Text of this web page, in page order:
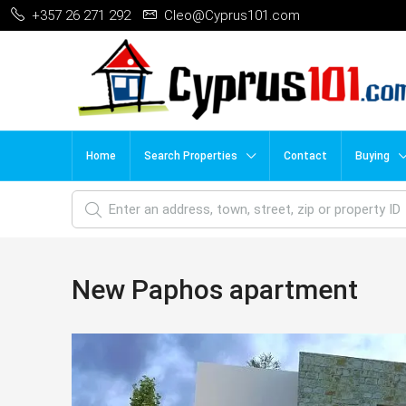
+357 26 271 292 Cleo@Cyprus101.com
Home Search Properties Contact Buying
New Paphos apartment